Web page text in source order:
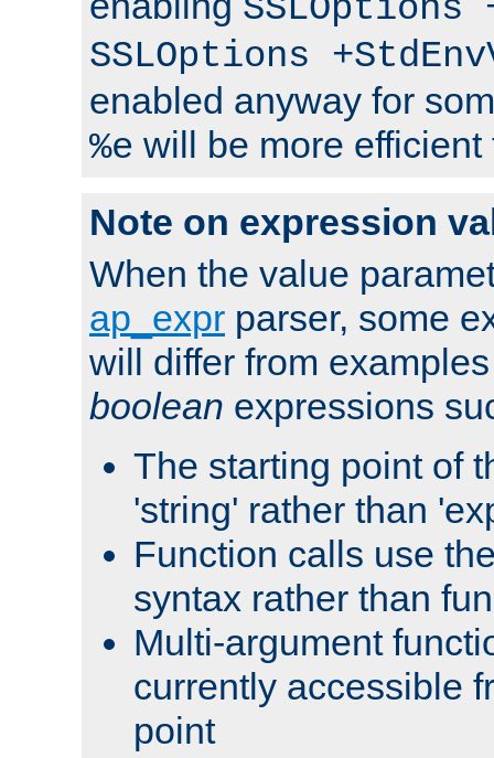
SSLOptions
SSLOptions
enabled anyway for
%e will be more
Note on expression
When the value
ap_expr parser, some
will differ from
boolean expressions
The starting point of
'string' rather than
Function calls use
syntax rather than
Multi-argument
currently accessible
point